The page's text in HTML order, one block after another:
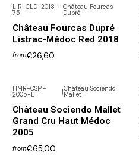
LIR-CLD-2018-
75 |Château Fourcas
Dupré
Château Fourcas Dupré
Listrac-Médoc Red 2018
from€26,60
Out of Stock
HMR-CSM-
2005-L |Château Sociendo
Mallet
Château Sociendo Mallet
Grand Cru Haut Médoc
2005
from€65,00